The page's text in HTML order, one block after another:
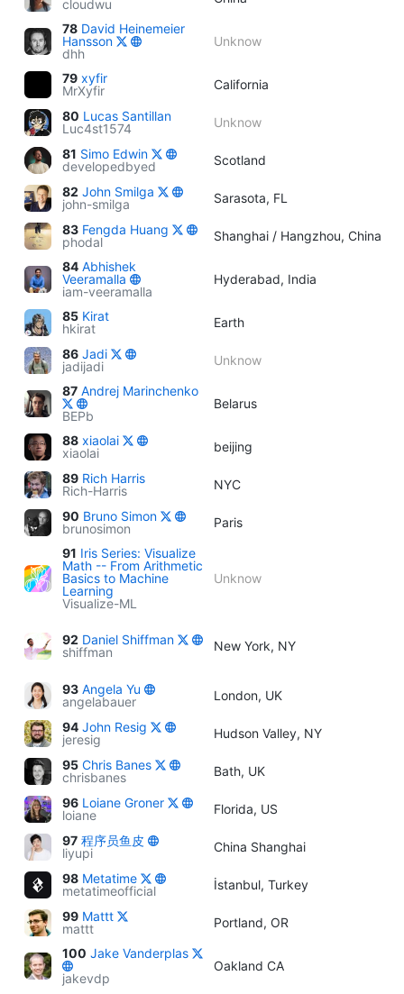
cloudwu
78 David Heinemeier
Hansson
dhh
Unknow
79 xyfir
MrXyfir
California
80 Lucas Santillan
Luc4st1574
Unknow
81 Simo Edwin
developedbyed
Scotland
82 John Smilga
john-smilga
Sarasota, FL
83 Fengda Huang
phodal
Shanghai / Hangzhou, China
84 Abhishek
Veeramalla
iam-veeramalla
Hyderabad, India
85 Kirat
hkirat
Earth
86 Jadi
jadijadi
Unknow
87 Andrej Marinchenko
BEPb
Belarus
88 xiaolai
xiaolai
beijing
89 Rich Harris
Rich-Harris
NYC
90 Bruno Simon
brunosimon
Paris
91 Iris Series: Visualize
Math -- From Arithmetic
Basics to Machine
Learning
Visualize-ML
Unknow
92 Daniel Shiffman
shiffman
New York, NY
93 Angela Yu
angelabauer
London, UK
94 John Resig
jeresig
Hudson Valley, NY
95 Chris Banes
chrisbanes
Bath, UK
96 Loiane Groner
loiane
Florida, US
97 程序员鱼皮
liyupi
China Shanghai
98 Metatime
metatimeofficial
İstanbul, Turkey
99 Mattt
mattt
Portland, OR
100 Jake Vanderplas
jakevdp
Oakland CA